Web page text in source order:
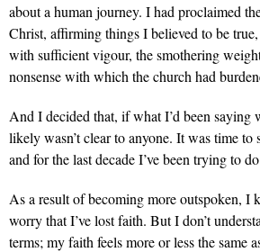
about a human journey. I had proclaimed
Christ, affirming things I believed to be
with sufficient vigour, the smothering
nonsense with which the church had
And I decided that, if what I’d been saying
likely wasn’t clear to anyone. It was time to
and for the last decade I’ve been trying to
As a result of becoming more outspoken, I
worry that I’ve lost faith. But I don’t
terms; my faith feels more or less the same